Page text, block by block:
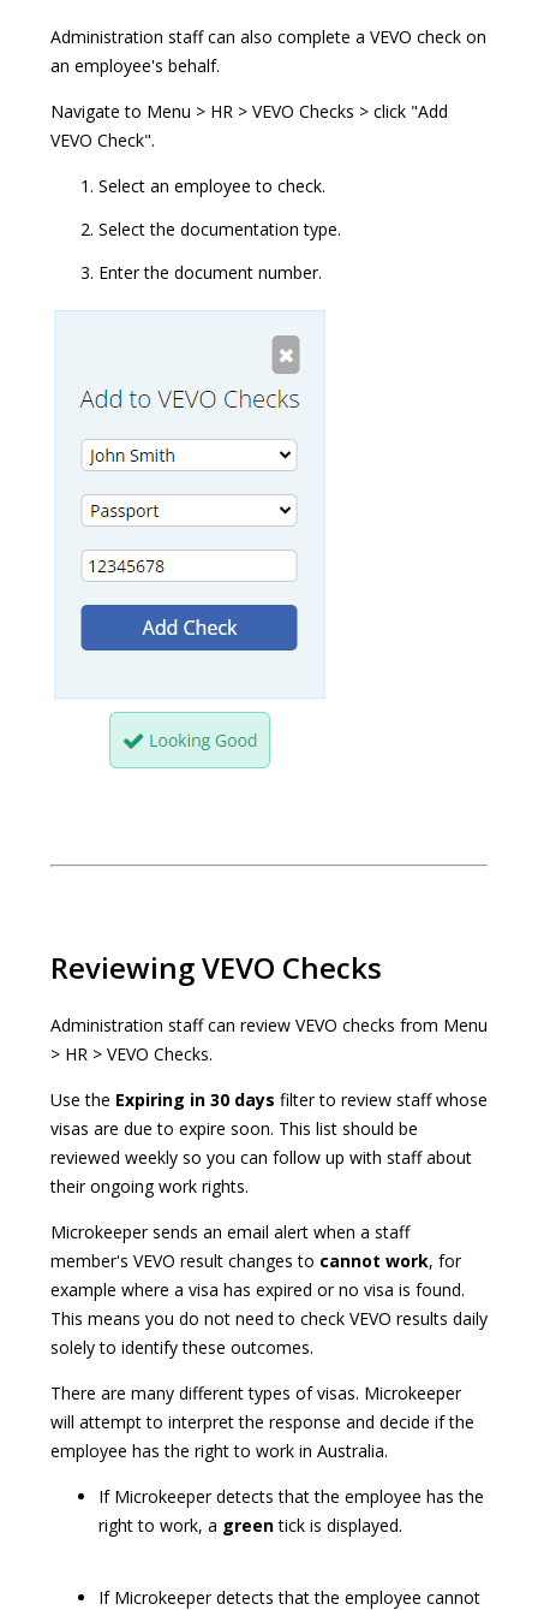
Administration staff can also complete a VEVO check on
an employee's behalf.
Navigate to Menu > HR > VEVO Checks > click "Add
VEVO Check".
Select an employee to check.
Select the documentation type.
Enter the document number.
Reviewing VEVO Checks
Administration staff can review VEVO checks from Menu
> HR > VEVO Checks.
Use the Expiring in 30 days filter to review staff whose
visas are due to expire soon. This list should be
reviewed weekly so you can follow up with staff about
their ongoing work rights.
Microkeeper sends an email alert when a staff
member's VEVO result changes to cannot work, for
example where a visa has expired or no visa is found.
This means you do not need to check VEVO results daily
solely to identify these outcomes.
There are many different types of visas. Microkeeper
will attempt to interpret the response and decide if the
employee has the right to work in Australia.
If Microkeeper detects that the employee has the
right to work, a greentick is displayed.
If Microkeeper detects that the employee cannot